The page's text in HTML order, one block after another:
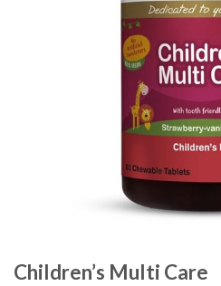
Children’s Multi Care